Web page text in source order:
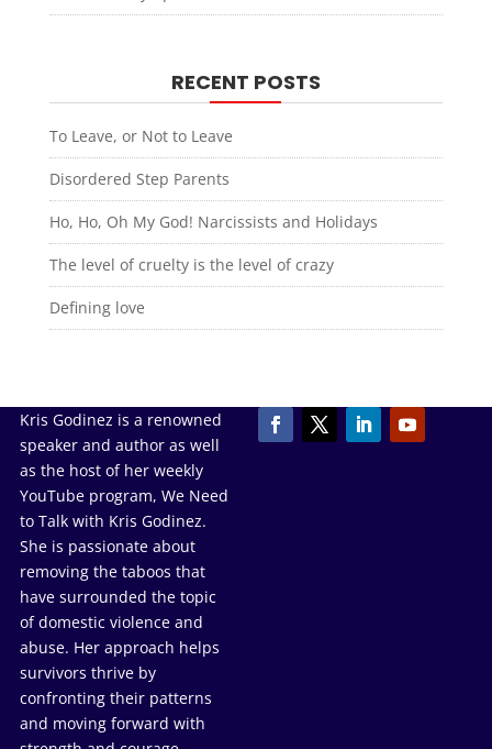
RECENT POSTS
To Leave, or Not to Leave
Disordered Step Parents
Ho, Ho, Oh My God! Narcissists and Holidays
The level of cruelty is the level of crazy
Defining love
Kris Godinez is a renowned
speaker and author as well
as the host of her weekly
YouTube program, We Need
to Talk with Kris Godinez.
She is passionate about
removing the taboos that
have surrounded the topic
of domestic violence and
abuse. Her approach helps
survivors thrive by
confronting their patterns
and moving forward with